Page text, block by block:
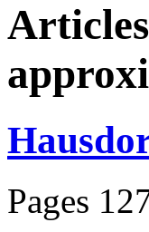
Pages